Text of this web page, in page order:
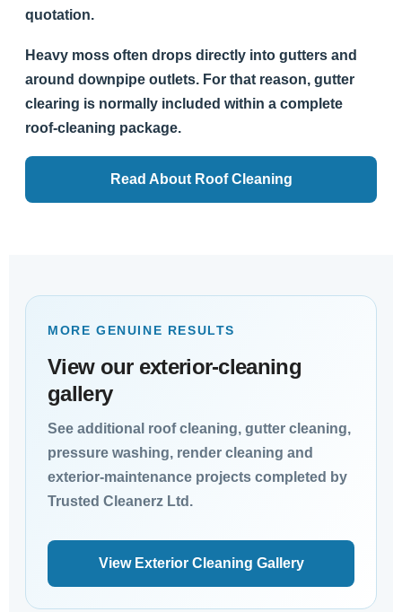
quotation.
Heavy moss often drops directly into gutters and
around downpipe outlets. For that reason, gutter
clearing is normally included within a complete
roof-cleaning package.
Read About Roof Cleaning
MORE GENUINE RESULTS
View our exterior-cleaning
gallery
See additional roof cleaning, gutter cleaning,
pressure washing, render cleaning and
exterior-maintenance projects completed by
Trusted Cleanerz Ltd.
View Exterior Cleaning Gallery